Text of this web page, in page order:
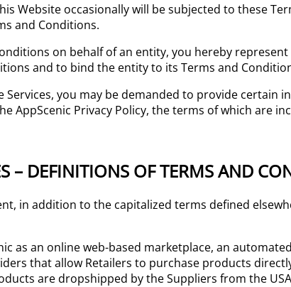
Website occasionally will be subjected to these
and Conditions.
on behalf of an entity, you hereby
and to bind the entity to its Terms and
Services, you may be demanded to provide
AppScenic Privacy Policy, the terms of which are
– DEFINITIONS OF TERMS AND
in addition to the capitalized terms defined
as an online web-based marketplace, an
that allow Retailers to purchase products
are dropshipped by the Suppliers from the